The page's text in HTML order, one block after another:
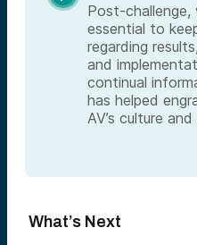
Post-
essential to
regarding
and
continual
has helped
AV’s culture
What’s Next